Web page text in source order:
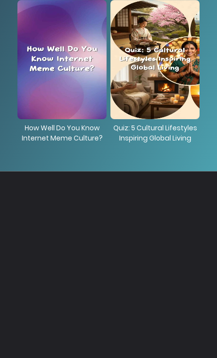
How Well Do You Know
Internet Meme Culture?
Quiz: 5 Cultural Lifestyles
Inspiring Global Living